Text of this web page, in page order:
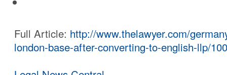
Full Article: http://www.thelawyer.com/
london-base-after-converting-to-english-llp/